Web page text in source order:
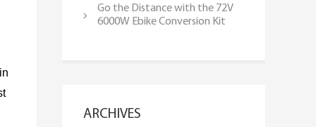
Go the Distance with the 72V
6000W Ebike Conversion Kit
ARCHIVES